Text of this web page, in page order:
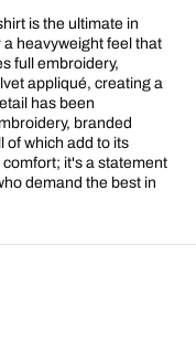
is the ultimate in
heavyweight feel that
full embroidery,
appliqué, creating a
has been
branded
of which add to its
it's a statement
demand the best in